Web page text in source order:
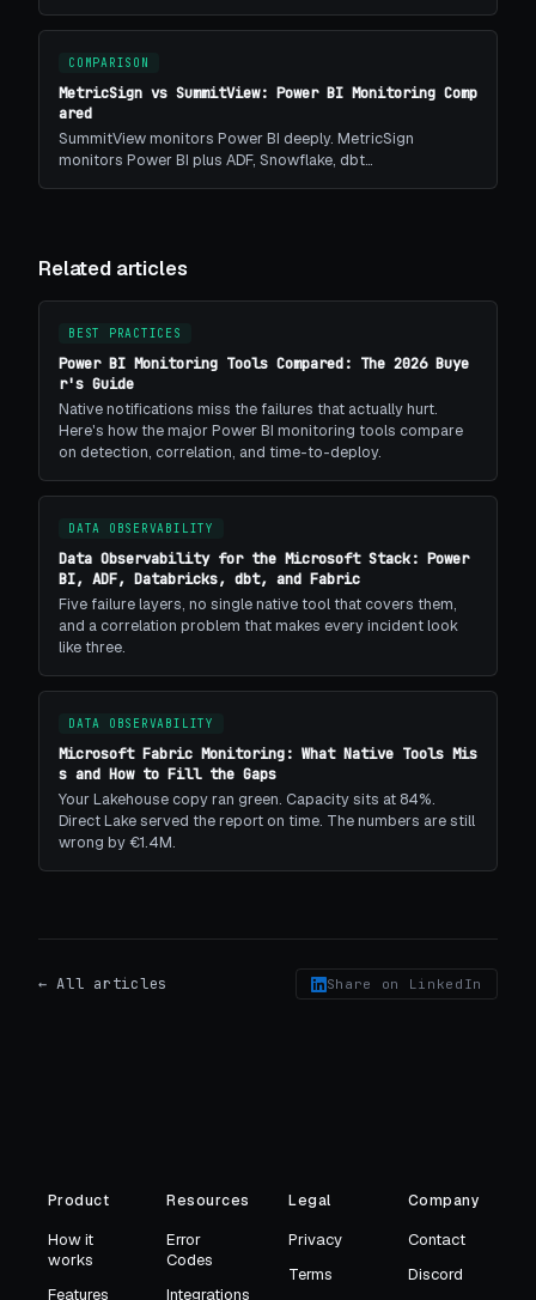
COMPARISON
MetricSign vs SummitView: Power BI Monitoring Comp
ared
SummitView monitors Power BI deeply. MetricSign
monitors Power BI plus ADF, Snowflake, dbt…
Related articles
BEST PRACTICES
Power BI Monitoring Tools Compared: The 2026 Buye
r's Guide
Native notifications miss the failures that actually hurt.
Here's how the major Power BI monitoring tools compare
on detection, correlation, and time-to-deploy.
DATA OBSERVABILITY
Data Observability for the Microsoft Stack: Power
BI, ADF, Databricks, dbt, and Fabric
Five failure layers, no single native tool that covers them,
and a correlation problem that makes every incident look
like three.
DATA OBSERVABILITY
Microsoft Fabric Monitoring: What Native Tools Mis
s and How to Fill the Gaps
Your Lakehouse copy ran green. Capacity sits at 84%.
Direct Lake served the report on time. The numbers are still
wrong by €1.4M.
← All articles Share on LinkedIn
Product
How it
works
Features
Resources
Error
Codes
Integrations
Legal
Privacy
Terms
Company
Contact
Discord